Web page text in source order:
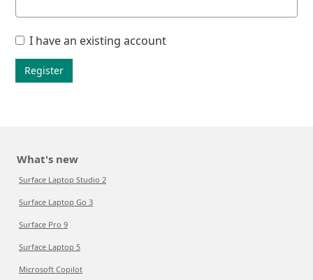
I have an existing account
Register
What's new
Surface Laptop Studio 2
Surface Laptop Go 3
Surface Pro 9
Surface Laptop 5
Microsoft Copilot